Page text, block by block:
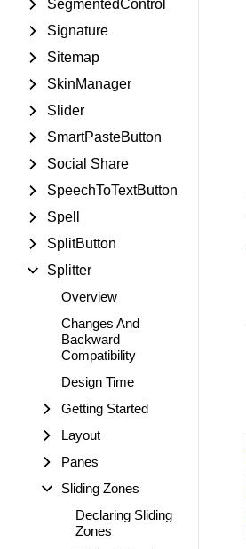
SegmentedControl
Signature
Sitemap
SkinManager
Slider
SmartPasteButton
Social Share
SpeechToTextButton
Spell
SplitButton
Splitter
Overview
Changes And
Backward
Compatibility
Design Time
Getting Started
Layout
Panes
Sliding Zones
Declaring Sliding
Zones